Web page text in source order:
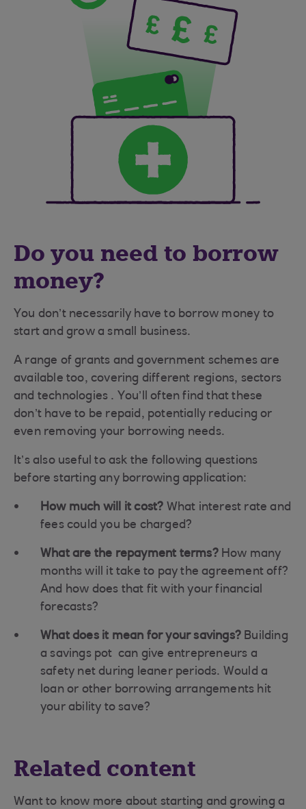
Do you need to borrow
money?
You don’t necessarily have to borrow money to
start and grow a small business.
A range of grants and government schemes are
available too, covering different regions, sectors
and technologies . You’ll often find that these
don’t have to be repaid, potentially reducing or
even removing your borrowing needs.
It’s also useful to ask the following questions
before starting any borrowing application:
How much will it cost? What interest rate and
fees could you be charged?
What are the repayment terms?How many
months will it take to pay the agreement off?
And how does that fit with your financial
forecasts?
What does it mean for your savings? Building
a savings pot can give entrepreneurs a
safety net during leaner periods. Would a
loan or other borrowing arrangements hit
your ability to save?
Related content
Want to know more about starting and growing a